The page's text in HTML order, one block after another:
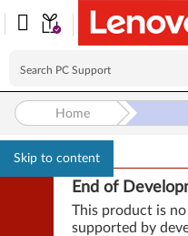
Skip to content
End of
This product is
supported by
Home